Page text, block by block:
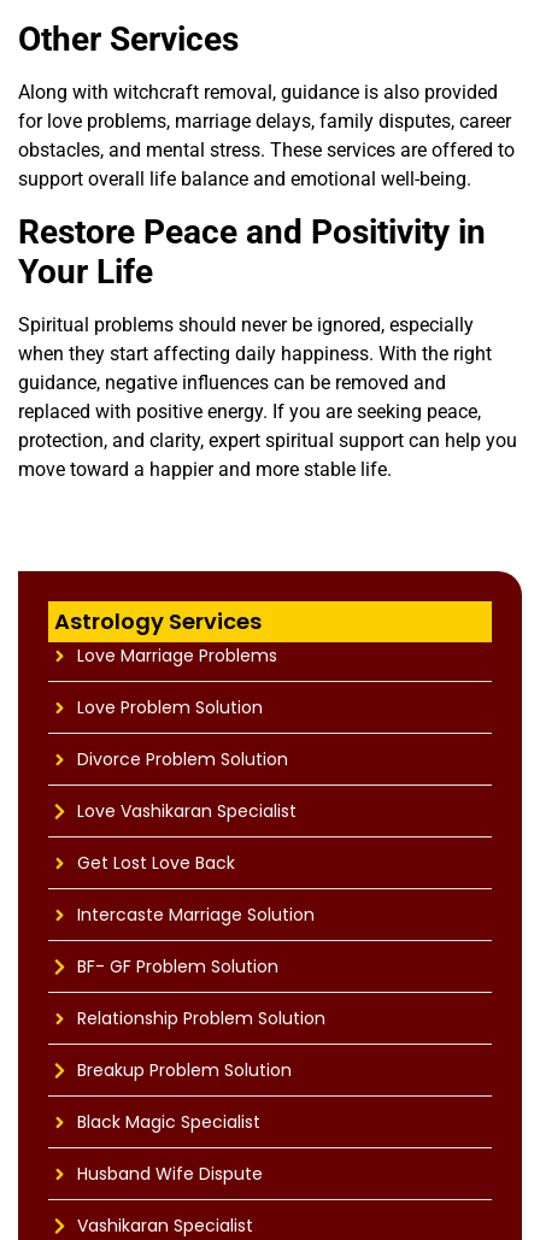
Other Services
Along with witchcraft removal, guidance is also provided
for love problems, marriage delays, family disputes, career
obstacles, and mental stress. These services are offered to
support overall life balance and emotional well-being.
Restore Peace and Positivity in
Your Life
Spiritual problems should never be ignored, especially
when they start affecting daily happiness. With the right
guidance, negative influences can be removed and
replaced with positive energy. If you are seeking peace,
protection, and clarity, expert spiritual support can help you
move toward a happier and more stable life.
Astrology Services
Love Marriage Problems
Love Problem Solution
Divorce Problem Solution
Love Vashikaran Specialist
Get Lost Love Back
Intercaste Marriage Solution
BF- GF Problem Solution
Relationship Problem Solution
Breakup Problem Solution
Black Magic Specialist
Husband Wife Dispute
Vashikaran Specialist